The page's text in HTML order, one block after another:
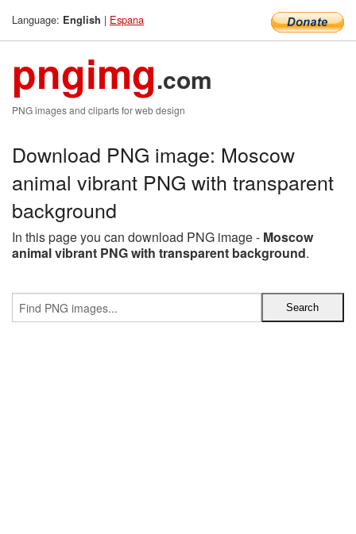
Language: English | Espana
pngimg.com
PNG images and cliparts for web design
Download PNG image: Moscow
animal vibrant PNG with transparent
background
In this page you can download PNG image - Moscow
animal vibrant PNG with transparent background.